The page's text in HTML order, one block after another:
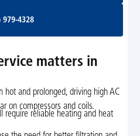
979-4328
matters in
hot and prolonged, driving high AC
on compressors and coils.
require reliable heating and heat